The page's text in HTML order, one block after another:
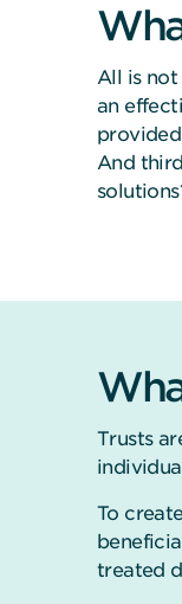
All is not
an
And
Trusts
To
treated